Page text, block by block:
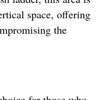
space, offering
the